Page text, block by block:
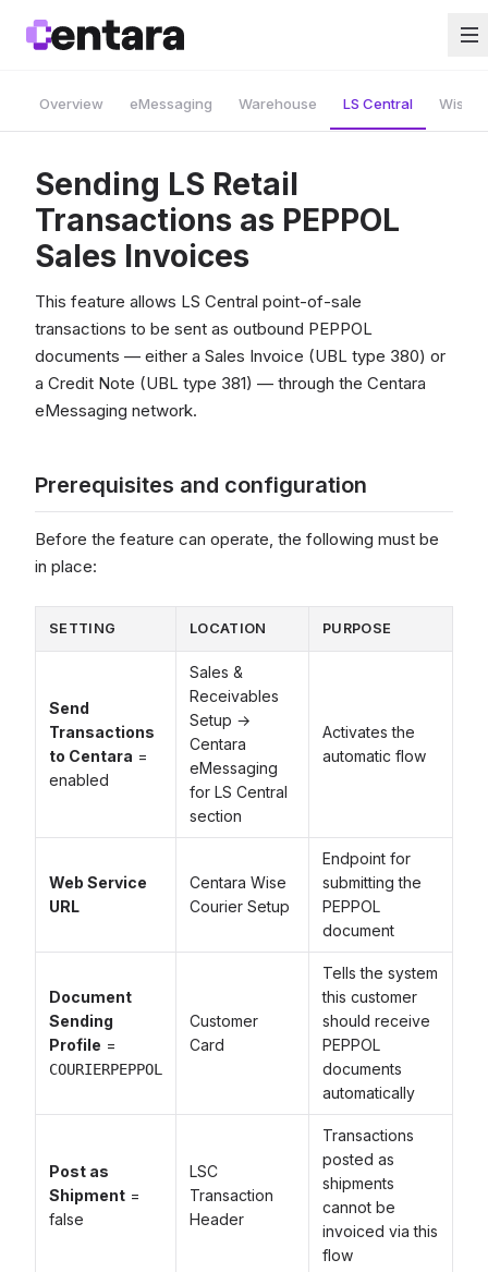
Overview eMessaging Warehouse LS Central Wise
Sending LS Retail
Transactions as PEPPOL
Sales Invoices
This feature allows LS Central point-of-sale
transactions to be sent as outbound PEPPOL
documents — either a Sales Invoice (UBL type 380) or
a Credit Note (UBL type 381) — through the Centara
eMessaging network.
Prerequisites and configuration
Before the feature can operate, the following must be
in place:
SETTING LOCATION PURPOSE
Send
Transactions
to Centara =
enabled
Sales &
Receivables
Setup →
Centara
eMessaging
for LS Central
section
Activates the
automatic flow
Web Service
URL
Centara Wise
Courier Setup
Endpoint for
submitting the
PEPPOL
document
Document
Sending
Profile =
COURIERPEPPOL
Customer
Card
Tells the system
this customer
should receive
PEPPOL
documents
automatically
Post as
Shipment =
false
LSC
Transaction
Header
Transactions
posted as
shipments
cannot be
invoiced via this
flow